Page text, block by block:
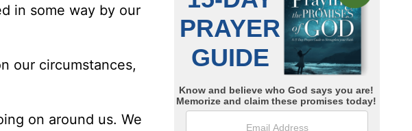
in some way by our
our circumstances,
on around us. We